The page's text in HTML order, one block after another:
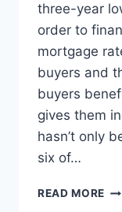
three-year
order to
mortgage
buyers and
buyers
gives them
hasn’t only
six of…
READ MORE